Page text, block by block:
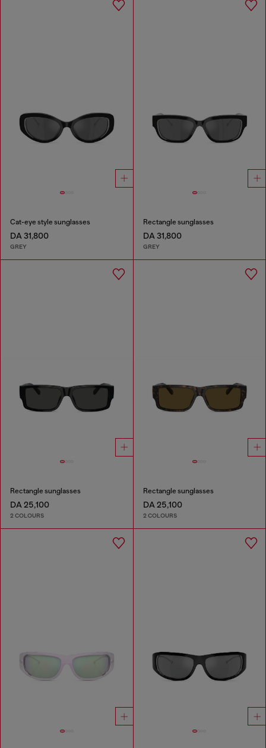
Cat-eye style sunglasses
DA 31,800
GREY
Rectangle sunglasses
DA 31,800
GREY
Rectangle sunglasses
DA 25,100
2 COLOURS
Rectangle sunglasses
DA 25,100
2 COLOURS